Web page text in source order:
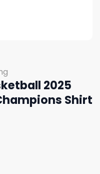
2025
Shirt